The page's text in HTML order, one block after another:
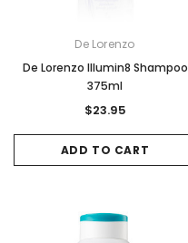
De Lorenzo
De Lorenzo Illumin8 Shampoo
375ml
$23.95
ADD TO CART